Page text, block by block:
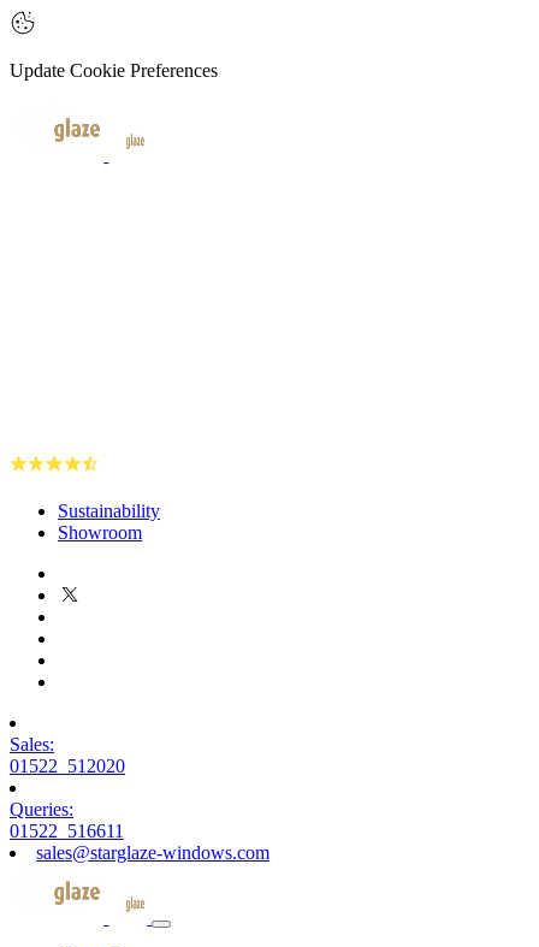
Update Cookie Preferences
Sustainability
Showroom
Sales:
01522 512020
Queries:
01522 516611
sales@starglaze-windows.com